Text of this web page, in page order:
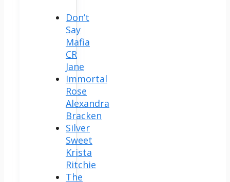
Don’t
Say
Mafia
CR
Jane
Immortal
Rose
Alexandra
Bracken
Silver
Sweet
Krista
Ritchie
The